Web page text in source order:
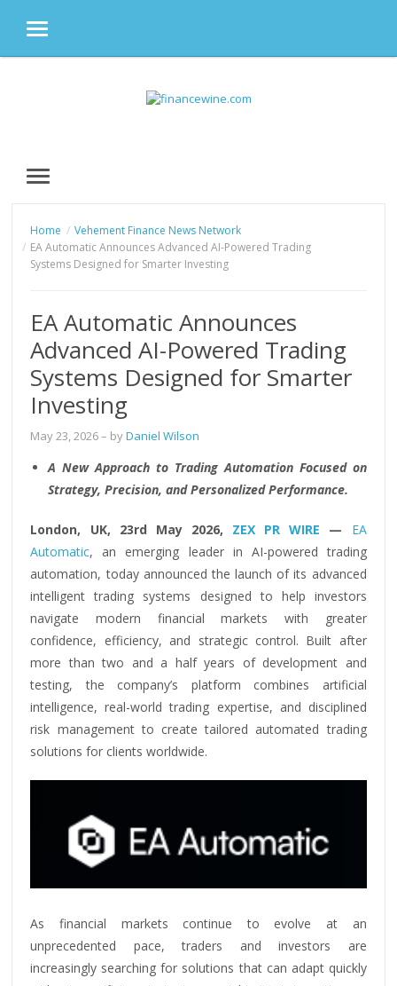
MENU
MENU
Home
Vehement Finance News Network
EA Automatic Announces Advanced AI-Powered Trading
Systems Designed for Smarter Investing
EA Automatic Announces
Advanced AI-Powered Trading
Systems Designed for Smarter
Investing
May 23, 2026– byDaniel Wilson
A New Approach to Trading Automation Focused on
Strategy, Precision, and Personalized Performance.
London, UK, 23rd May 2026, ZEX PR WIRE — EA
Automatic, an emerging leader in AI-powered trading
automation, today announced the launch of its advanced
intelligent trading systems designed to help investors
navigate modern financial markets with greater
confidence, efficiency, and strategic control. Built after
more than two and a half years of development and
testing, the company’s platform combines artificial
intelligence, real-world trading expertise, and disciplined
risk management to create tailored automated trading
solutions for clients worldwide.
As financial markets continue to evolve at an
unprecedented pace, traders and investors are
increasingly searching for solutions that can adapt quickly